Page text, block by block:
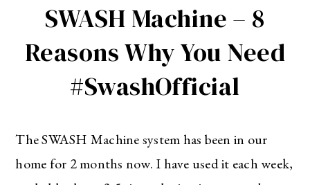
SWASH Machine – 8
Reasons Why You Need
#SwashOfficial
The SWASH Machine system has been in our
home for 2 months now. I have used it each week,